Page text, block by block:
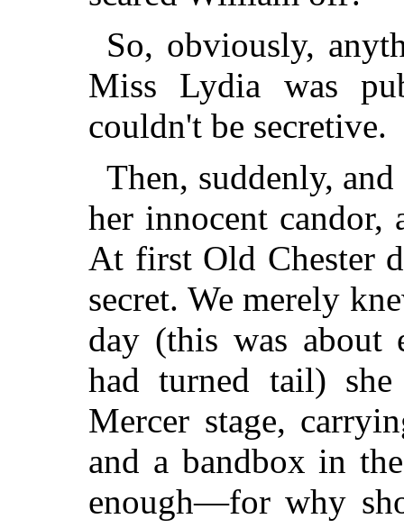
So, obviously,
Miss Lydia was
couldn't be secretive.
Then, suddenly,
her innocent candor,
At first Old Chester
secret. We merely
day (this was about
had turned tail)
Mercer stage,
and a bandbox in
enough—for why